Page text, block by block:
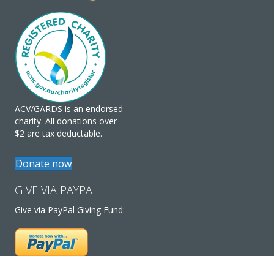
ACV/GARDS is an endorsed
charity. All donations over
$2 are tax deductable.
Donate now
GIVE VIA PAYPAL
Give via PayPal Giving Fund: